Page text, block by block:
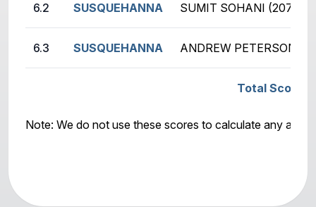
6.2 SUSQUEHANNA SUMIT SOHANI (2076)
6.3 SUSQUEHANNA ANDREW PETERSON
Total Score:
Note: We do not use these scores to calculate any